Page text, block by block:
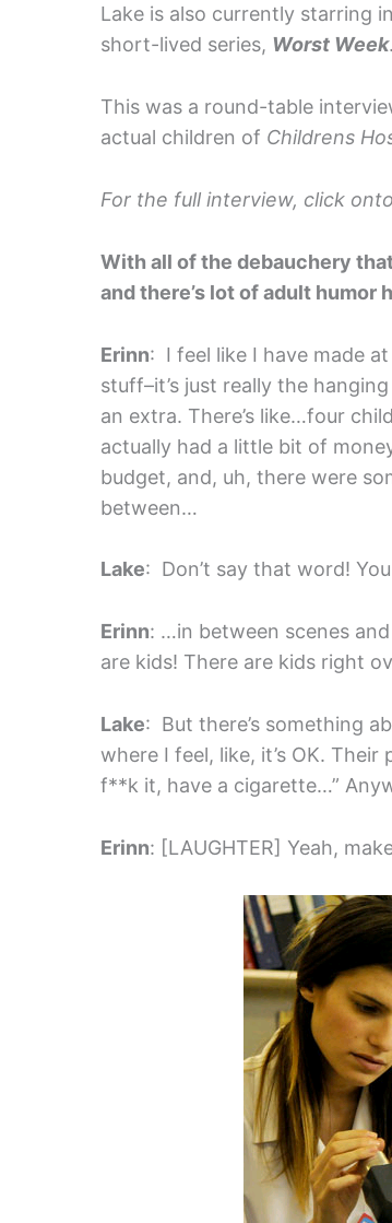
Lake is also currently starring in
short-lived series, Worst Week.
This was a round-table
actual children of Childrens
For the full interview, click
With all of the debauchery
and there’s lot of adult humor
Erinn: I feel like I have made
stuff–it’s just really the
an extra. There’s like…four
actually had a little bit of
budget, and, uh, there were
between…
Lake: Don’t say that word!
Erinn: …in between scenes
are kids! There are kids right
Lake: But there’s something
where I feel, like, it’s OK.
f**k it, have a cigarette…”
Erinn: [LAUGHTER] Yeah,